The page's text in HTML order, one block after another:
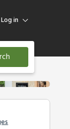
Log in
Log in
Guest